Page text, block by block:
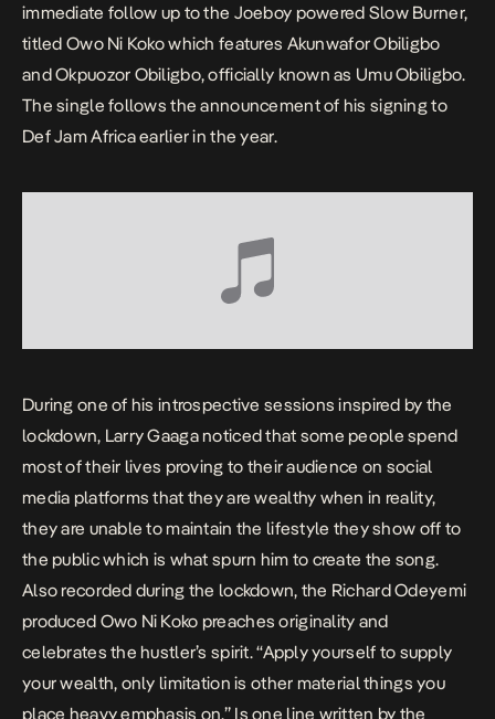
immediate follow up to the Joeboy powered Slow Burner,
titled Owo Ni Kokowhich features Akunwafor Obiligbo
and Okpuozor Obiligbo, officially known as Umu Obiligbo.
The single follows the announcement of his signing to
Def Jam Africa earlier in the year.
During one of his introspective sessions inspired by the
lockdown, Larry Gaaga noticed that some people spend
most of their lives proving to their audience on social
media platforms that they are wealthy when in reality,
they are unable to maintain the lifestyle they show off to
the public which is what spurn him to create the song.
Also recorded during the lockdown, the Richard Odeyemi
produced Owo Ni Koko preaches originality and
celebrates the hustler’s spirit. “Apply yourself to supply
your wealth, only limitation is other material things you
place heavy emphasis on.” Is one line written by the